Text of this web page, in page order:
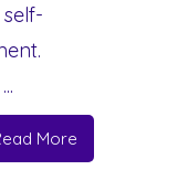
More